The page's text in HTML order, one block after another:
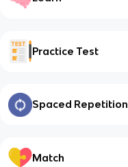
Practice Test
Spaced Repetition
Match